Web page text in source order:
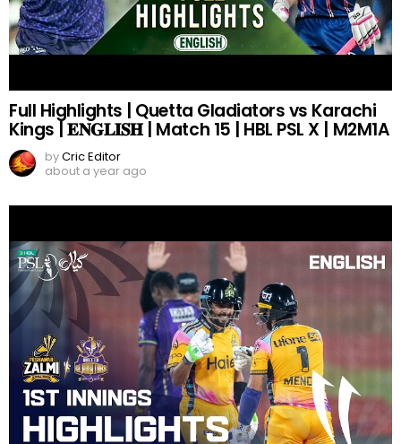
Full Highlights | Quetta Gladiators vs Karachi
Kings | 𝐄𝐍𝐆𝐋𝐈𝐒𝐇 | Match 15 | HBL PSL X | M2M1A
byCric Editor
about a year ago